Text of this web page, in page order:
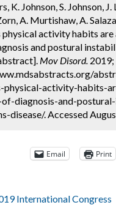
K. Johnson, S. Johnson,
A. Murtishaw, A.
physical activity habits
and postural
Mov Disord. 2019;
physical-activity-habits-
diagnosis-and-
disease/. Accessed
Email Print
International Congress